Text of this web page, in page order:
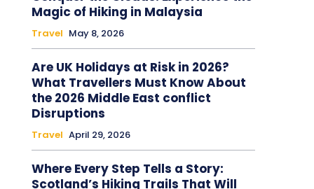
Magic of Hiking in Malaysia
Travel May 8, 2026
Are UK Holidays at Risk in 2026?
What Travellers Must Know About
the 2026 Middle East conflict
Disruptions
Travel April 29, 2026
Where Every Step Tells a Story:
Scotland’s Hiking Trails That Will